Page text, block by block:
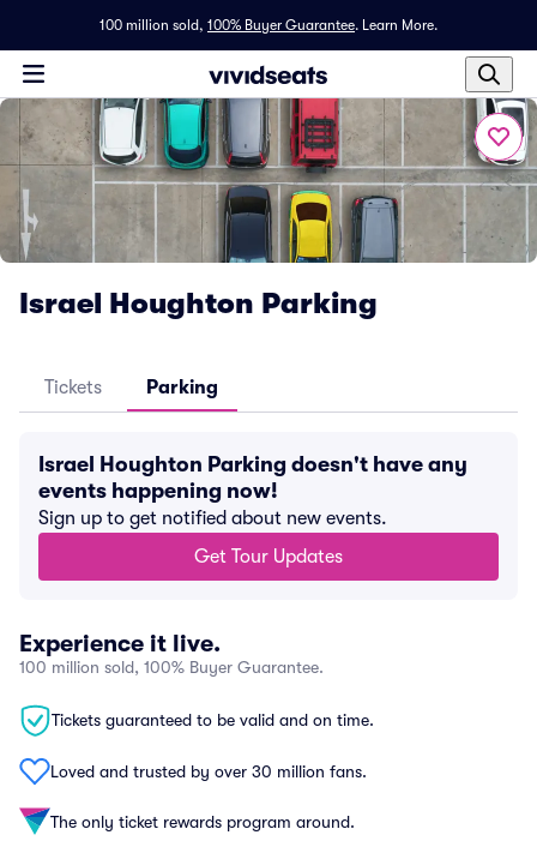
100 million sold, 100% Buyer Guarantee. Learn More.
Israel Houghton Parking
Tickets Parking
Israel Houghton Parking doesn't have any
events happening now!
Sign up to get notified about new events.
Get Tour Updates
Experience it live.
100 million sold, 100% Buyer Guarantee.
Tickets guaranteed to be valid and on time.
Loved and trusted by over 30 million fans.
The only ticket rewards program around.